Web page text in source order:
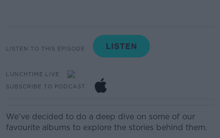
LISTEN TO THIS EPISODE
LUNCHTIME LIVE
SUBSCRIBE TO PODCAST
We’ve decided to do a deep dive on some of our
favourite albums to explore the stories behind them.